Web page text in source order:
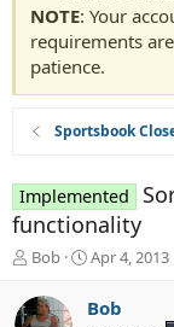
NOTE: Your
requirements
patience.
Sportsbook
Implemented
functionality
T
r
e
Bob
S
a
r
Apr 4, 2013
Bob